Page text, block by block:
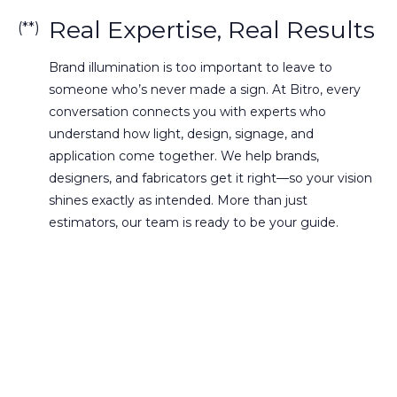
(**) Real Expertise, Real Results
Brand illumination is too important to leave to
someone who’s never made a sign. At Bitro, every
conversation connects you with experts who
understand how light, design, signage, and
application come together. We help brands,
designers, and fabricators get it right—so your vision
shines exactly as intended. More than just
estimators, our team is ready to be your guide.